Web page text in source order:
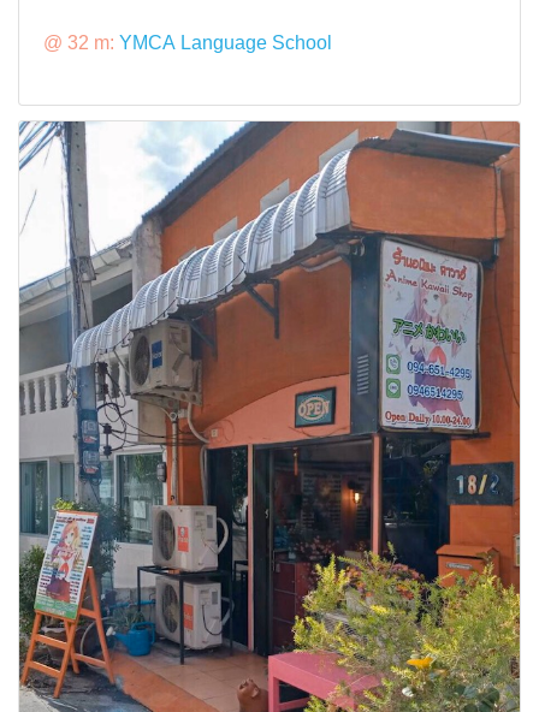
@ 32 m: YMCA Language School